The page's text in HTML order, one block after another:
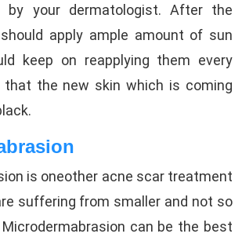
by your dermatologist. After the
apply ample amount of sun
keep on reapplying them every
that the new skin which is coming
is oneother acne scar treatment
suffering from smaller and not so
can be the best